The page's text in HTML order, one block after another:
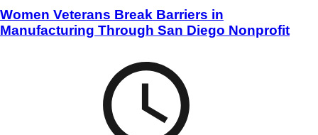
Women Veterans Break Barriers in
Manufacturing Through San Diego Nonprofit